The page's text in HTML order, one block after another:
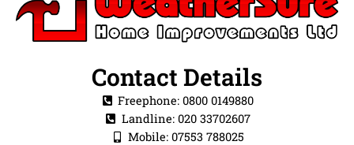
Contact Details
Freephone: 0800 0149880
Landline: 020 33702607
Mobile: 07553 788025